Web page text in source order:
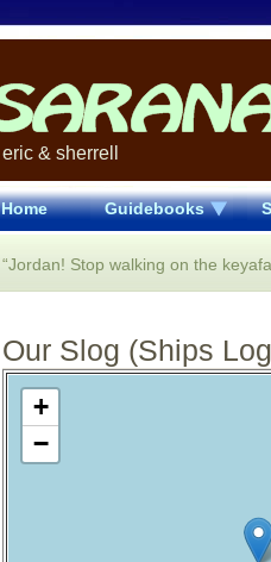
eric & sherrell
Home Guidebooks
“Jordan! Stop walking on the
Our Slog (Ships
Open Street Map loading...
+
−